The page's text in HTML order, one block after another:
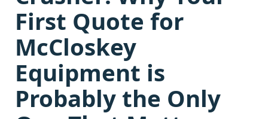
First Quote for
McCloskey
Equipment is
Probably the Only